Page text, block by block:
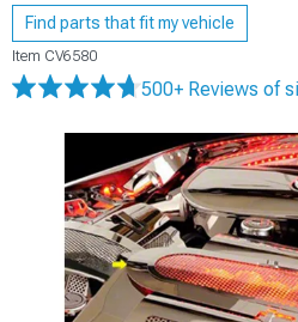
Find parts that fit my vehicle
Item CV6580
500+ Reviews of